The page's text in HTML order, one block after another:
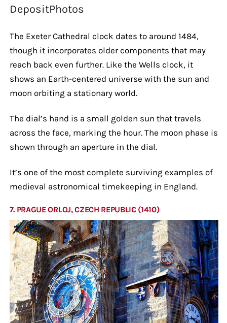
DepositPhotos
The Exeter Cathedral clock dates to around 1484,
though it incorporates older components that may
reach back even further. Like the Wells clock, it
shows an Earth-centered universe with the sun and
moon orbiting a stationary world.
The dial’s hand is a small golden sun that travels
across the face, marking the hour. The moon phase is
shown through an aperture in the dial.
It’s one of the most complete surviving examples of
medieval astronomical timekeeping in England.
7. PRAGUE ORLOJ, CZECH REPUBLIC (1410)